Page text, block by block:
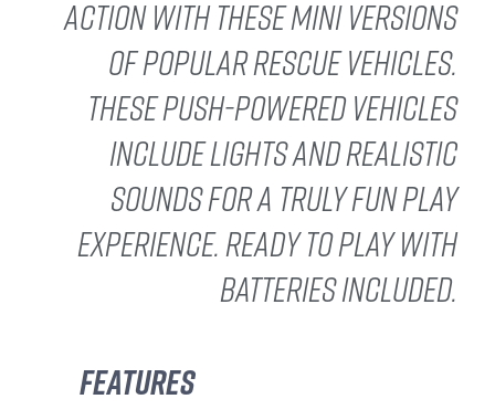
action with these mini versions
of popular rescue vehicles.
These push-powered vehicles
include lights and realistic
sounds for a truly fun play
experience. Ready to play with
batteries included.
Features